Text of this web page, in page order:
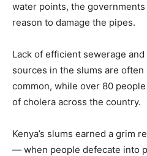
water points, the
reason to damage the pipes.
Lack of efficient sewerage
sources in the slums are
common, while over 80
of cholera across the country.
Kenya’s slums earned a grim
— when people defecate into